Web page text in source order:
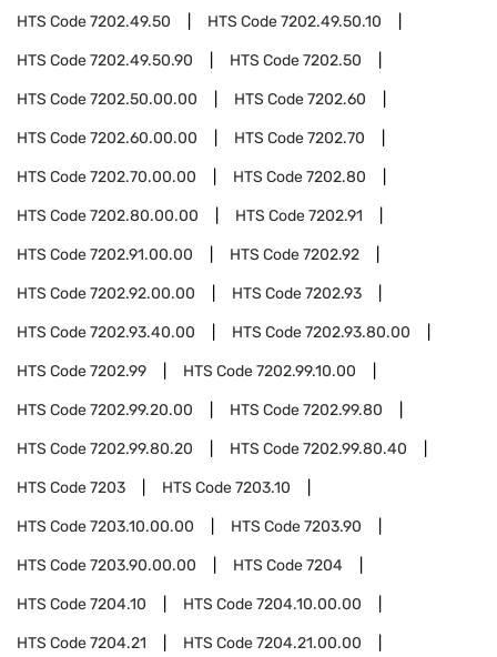
HTS Code7202.49.50 HTS Code7202.49.50.10
HTS Code7202.49.50.90 HTS Code7202.50
HTS Code7202.50.00.00 HTS Code7202.60
HTS Code7202.60.00.00 HTS Code7202.70
HTS Code7202.70.00.00 HTS Code7202.80
HTS Code7202.80.00.00 HTS Code7202.91
HTS Code7202.91.00.00 HTS Code7202.92
HTS Code7202.92.00.00 HTS Code7202.93
HTS Code7202.93.40.00 HTS Code7202.93.80.00
HTS Code7202.99 HTS Code7202.99.10.00
HTS Code7202.99.20.00 HTS Code7202.99.80
HTS Code7202.99.80.20 HTS Code7202.99.80.40
HTS Code7203 HTS Code7203.10
HTS Code7203.10.00.00 HTS Code7203.90
HTS Code7203.90.00.00 HTS Code7204
HTS Code7204.10 HTS Code7204.10.00.00
HTS Code7204.21 HTS Code7204.21.00.00